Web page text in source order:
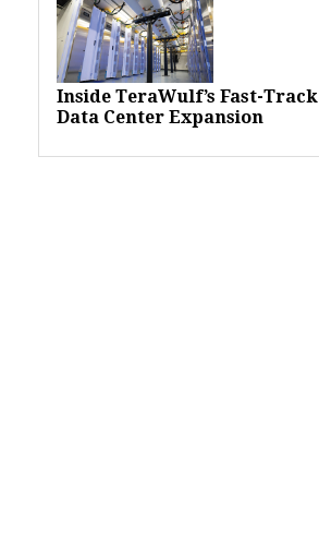
Inside TeraWulf’s Fast-Track
Data Center Expansion